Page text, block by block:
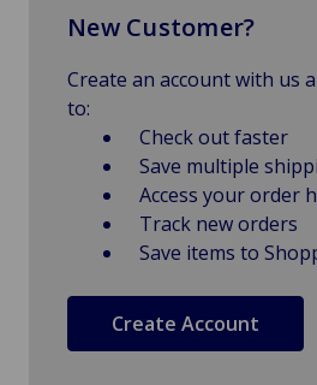
New Customer?
Create an account with us
to:
Check out faster
Save multiple
Access your order
Track new orders
Save items to
Create Account